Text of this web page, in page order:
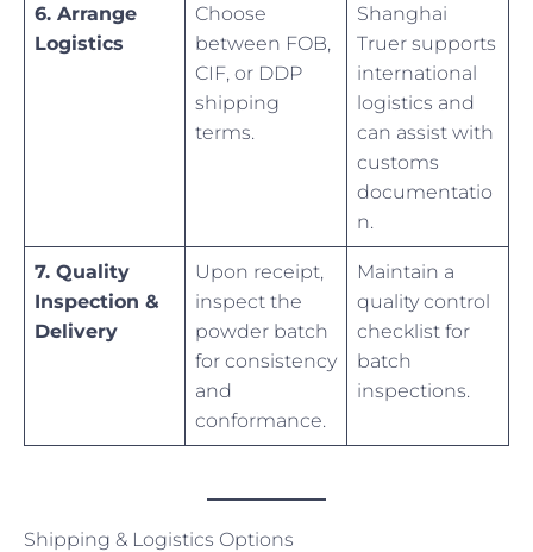
6. Arrange
Logistics
Choose
between FOB,
CIF, or DDP
shipping
terms.
Shanghai
Truer supports
international
logistics and
can assist with
customs
documentatio
n.
7. Quality
Inspection &
Delivery
Upon receipt,
inspect the
powder batch
for consistency
and
conformance.
Maintain a
quality control
checklist for
batch
inspections.
Shipping & Logistics Options